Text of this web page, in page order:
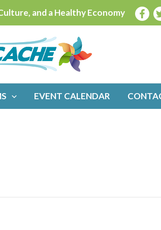
and a Healthy Economy
EVENT CALENDAR